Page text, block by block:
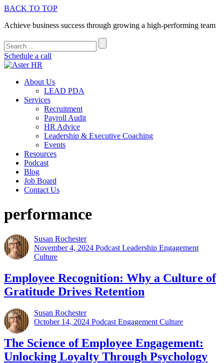
BACK TO TOP
Achieve business success through growing a high-performing team
Schedule a call
About Us
LEAD PDA
Services
Recruitment
Payroll Audit
HR Advice
Leadership & Executive Coaching
Events
Resources
Podcast
Blog
Job Board
Contact Us
performance
Susan Rochester
November 4, 2024 Podcast Leadership Engagement
Culture
Employee Recognition: Why a Culture of
Gratitude Drives Retention
Susan Rochester
October 14, 2024 Podcast Engagement Culture
The Science of Employee Engagement:
Unlocking Loyalty Through Psychology